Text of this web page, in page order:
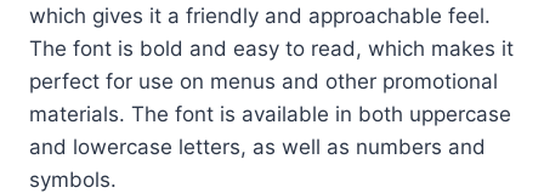
which gives it a friendly and approachable feel.
The font is bold and easy to read, which makes it
perfect for use on menus and other promotional
materials. The font is available in both uppercase
and lowercase letters, as well as numbers and
symbols.